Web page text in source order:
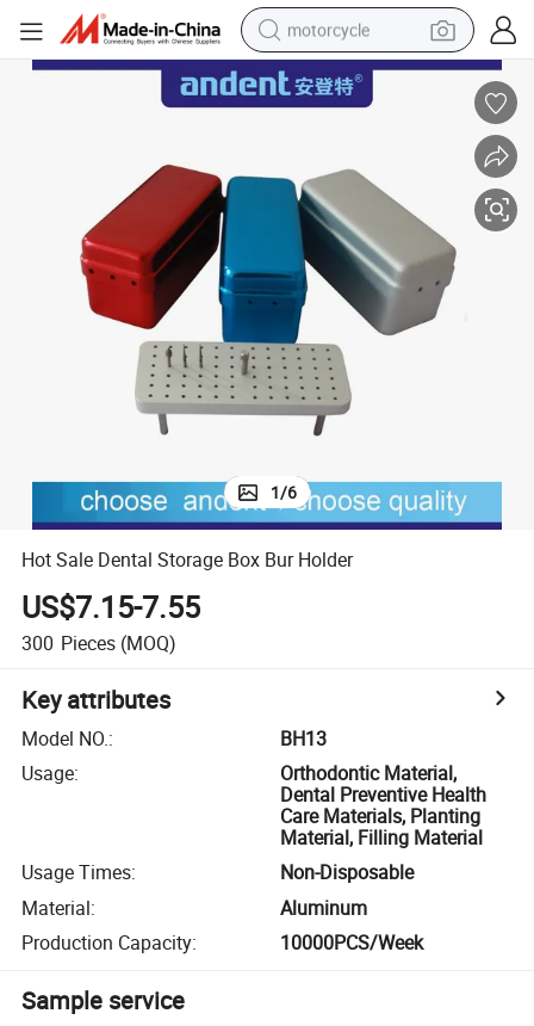
motorcycle
electric tricycle
farm tractor
container house
tshirt
pullover hoody
human hair wig
1/6
Hot Sale Dental Storage Box Bur Holder
US$7.15-7.55
300 Pieces (MOQ)
Key attributes
Model NO.:
BH13
Usage:
Orthodontic Material,
Dental Preventive Health
Care Materials, Planting
Material, Filling Material
Usage Times:
Non-Disposable
Material:
Aluminum
Production Capacity: 10000PCS/Week
Sample service